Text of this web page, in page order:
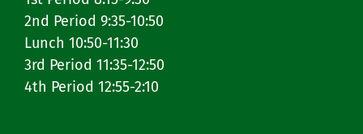
2nd Period 9:35-10:50
Lunch 10:50-11:30
3rd Period 11:35-12:50
4th Period 12:55-2:10